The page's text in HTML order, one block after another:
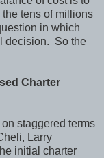
tens of millions
in which
decision. So the
Charter
staggered terms
Larry
initial charter